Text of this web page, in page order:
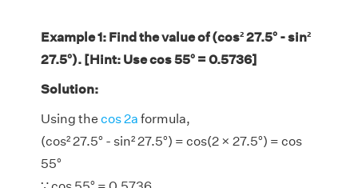
Example 1: Find the value of (cos² 27.5° - sin²
27.5°). [Hint: Use cos 55° = 0.5736]
Solution:
Using the cos 2a formula,
(cos² 27.5° - sin² 27.5°) = cos(2 × 27.5°) = cos
55°